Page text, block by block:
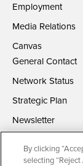
Employment
Media Relations
Canvas
General Contact
Network Status
Strategic Plan
Newsletter
By clicking
selecting